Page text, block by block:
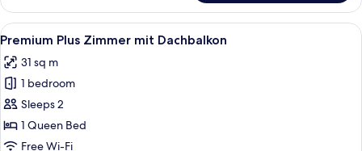
Zimmer
B
View
all
photos
for
Premium
Plus
Zimmer
A hotel room with a large bed, two
8
Premium Plus Zimmer mit Dachbalkon
31 sq m
1 bedroom
Sleeps 2
1 Queen Bed
Free Wi-Fi